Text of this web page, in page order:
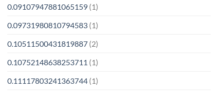
0.09107947881065159 (1)
0.09731980810794583 (1)
0.10511500431819887 (2)
0.10752148638253711 (1)
0.11117803241363744 (1)